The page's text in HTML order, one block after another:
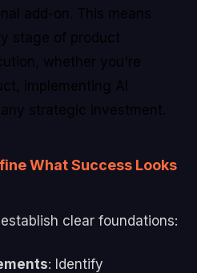
add-on. This means
stage of product
whether you're
implementing AI
strategic investment.
What Success Looks
clear foundations:
: Identify